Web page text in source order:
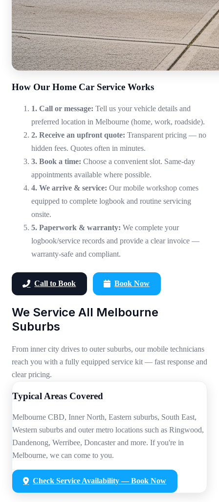
How Our Home Car Service Works
1. Call or message: Tell us your vehicle details and
preferred location in Melbourne (home, work, roadside).
2. Receive an upfront quote: Transparent pricing — no
hidden fees. Quotes often in minutes.
3. Book a time: Choose a convenient slot. Same-day
appointments available where possible.
4. We arrive & service: Our mobile workshop comes
equipped to complete logbook and routine servicing
onsite.
5. Paperwork & warranty: We complete your
logbook/service records and provide a clear invoice —
warranty-safe and compliant.
Call to Book Book Now
We Service All Melbourne
Suburbs
From inner city drives to outer suburbs, our mobile technicians
reach you with a fully equipped service kit — fast response and
clear pricing.
Typical Areas Covered
Melbourne CBD, Inner North, Eastern suburbs, South East,
Western suburbs and outer metro locations such as Ringwood,
Dandenong, Werribee, Doncaster and more. If you're in
Melbourne, we can come to you.
Check Service Availability — Book Now